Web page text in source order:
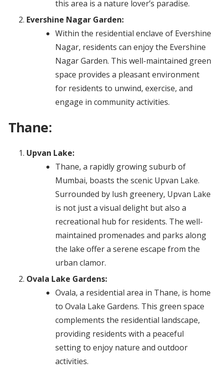
this area is a nature lover’s paradise.
Evershine Nagar Garden:
Within the residential enclave of Evershine
Nagar, residents can enjoy the Evershine
Nagar Garden. This well-maintained green
space provides a pleasant environment
for residents to unwind, exercise, and
engage in community activities.
Thane:
Upvan Lake:
Thane, a rapidly growing suburb of
Mumbai, boasts the scenic Upvan Lake.
Surrounded by lush greenery, Upvan Lake
is not just a visual delight but also a
recreational hub for residents. The well-
maintained promenades and parks along
the lake offer a serene escape from the
urban clamor.
Ovala Lake Gardens:
Ovala, a residential area in Thane, is home
to Ovala Lake Gardens. This green space
complements the residential landscape,
providing residents with a peaceful
setting to enjoy nature and outdoor
activities.